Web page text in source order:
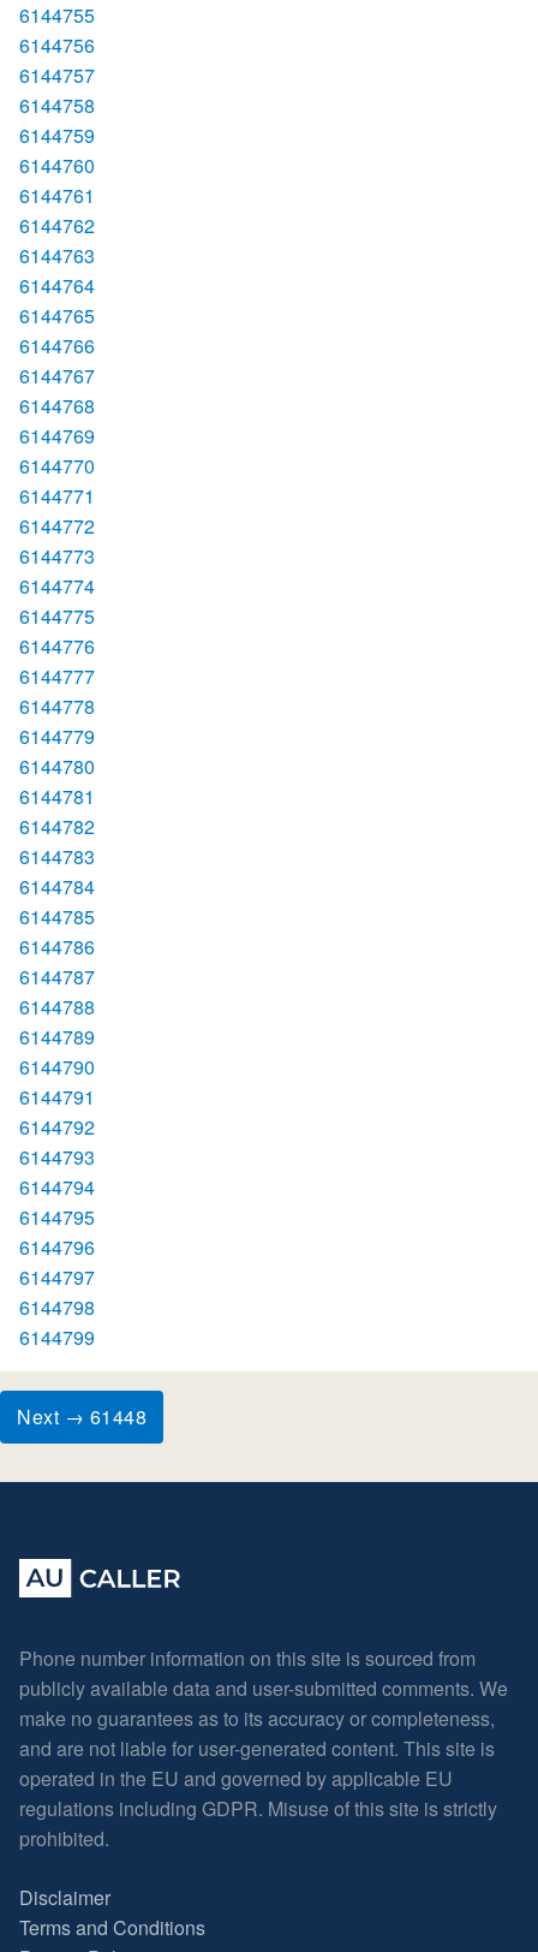
6144755
6144756
6144757
6144758
6144759
6144760
6144761
6144762
6144763
6144764
6144765
6144766
6144767
6144768
6144769
6144770
6144771
6144772
6144773
6144774
6144775
6144776
6144777
6144778
6144779
6144780
6144781
6144782
6144783
6144784
6144785
6144786
6144787
6144788
6144789
6144790
6144791
6144792
6144793
6144794
6144795
6144796
6144797
6144798
6144799
Next → 61448
Phone number information on this site is sourced from
publicly available data and user-submitted comments. We
make no guarantees as to its accuracy or completeness,
and are not liable for user-generated content. This site is
operated in the EU and governed by applicable EU
regulations including GDPR. Misuse of this site is strictly
prohibited.
Disclaimer
Terms and Conditions